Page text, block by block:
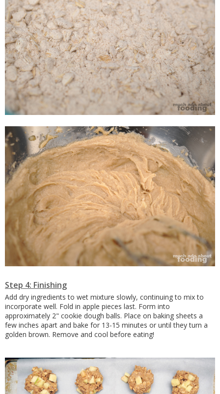
Step 4: Finishing
Add dry ingredients to wet mixture slowly, continuing to mix to
incorporate well. Fold in apple pieces last. Form into
approximately 2" cookie dough balls. Place on baking sheets a
few inches apart and bake for 13-15 minutes or until they turn a
golden brown. Remove and cool before eating!